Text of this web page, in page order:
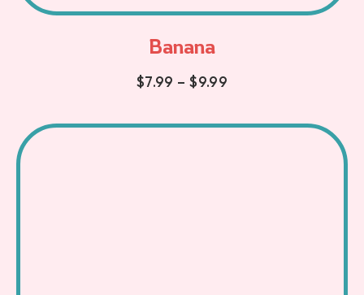
Banana
$7.99 – $9.99